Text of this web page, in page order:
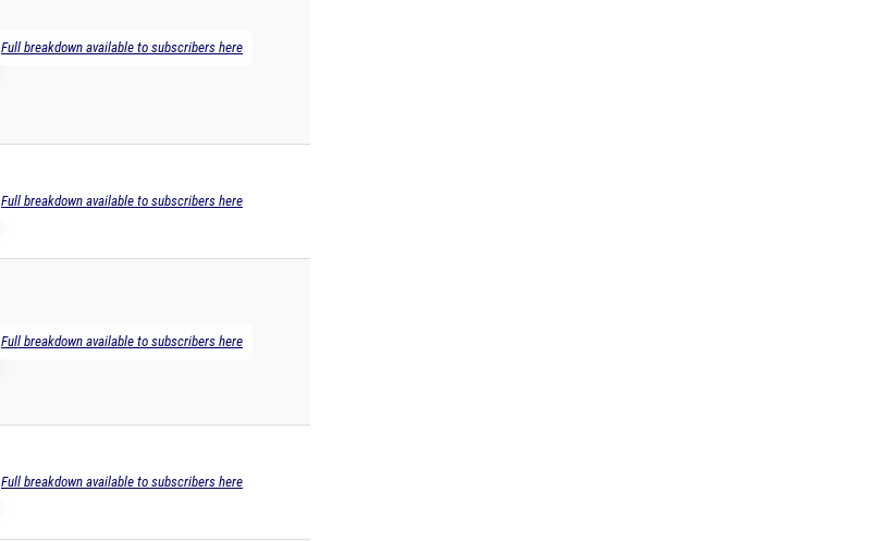
Full breakdown available to subscribers here
Full breakdown available to subscribers here
Full breakdown available to subscribers here
Full breakdown available to subscribers here